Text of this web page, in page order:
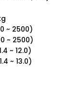
~ 2500)
~ 2500)
~ 12.0)
~ 13.0)